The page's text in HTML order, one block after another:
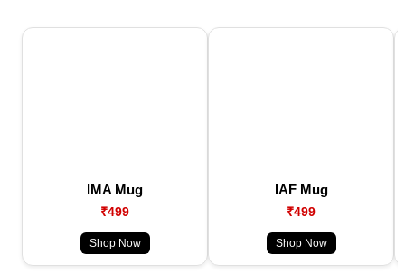
IMA Mug
₹499
Shop Now
IAF Mug
₹499
Shop Now